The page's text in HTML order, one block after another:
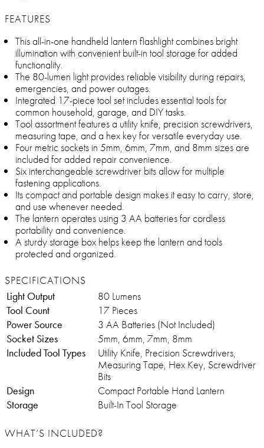
FEATURES
This all-in-one handheld lantern flashlight combines bright
illumination with convenient built-in tool storage for added
functionality.
The 80-lumen light provides reliable visibility during repairs,
emergencies, and power outages.
Integrated 17-piece tool set includes essential tools for
common household, garage, and DIY tasks.
Tool assortment features a utility knife, precision screwdrivers,
measuring tape, and a hex key for versatile everyday use.
Four metric sockets in 5mm, 6mm, 7mm, and 8mm sizes are
included for added repair convenience.
Six interchangeable screwdriver bits allow for multiple
fastening applications.
Its compact and portable design makes it easy to carry, store,
and use whenever needed.
The lantern operates using 3 AA batteries for cordless
portability and convenience.
A sturdy storage box helps keep the lantern and tools
protected and organized.
SPECIFICATIONS
Light Output
80 Lumens
Tool Count
17 Pieces
Power Source
3 AA Batteries (Not Included)
Socket Sizes
5mm, 6mm, 7mm, 8mm
Included Tool Types
Utility Knife, Precision Screwdrivers,
Measuring Tape, Hex Key, Screwdriver
Bits
Design
Compact Portable Hand Lantern
Storage
Built-In Tool Storage
WHAT’S INCLUDED?